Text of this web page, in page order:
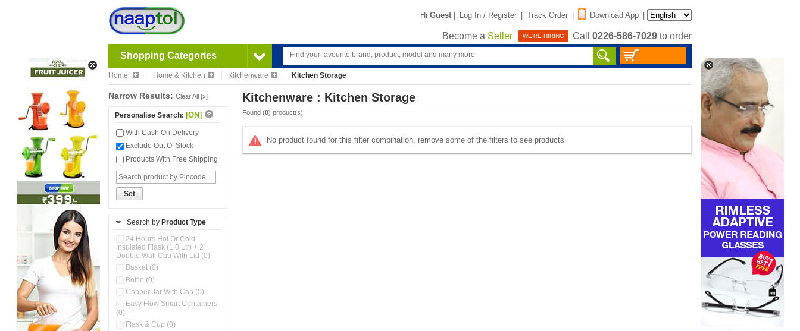
Hi Guest | Log In / Register | Track Order | Download App |
Become a Seller WE'RE HIRING Call 0226-586-7029 to order
Shopping Categories
Home Home & Kitchen Kitchenware Kitchen Storage
Narrow Results: Clear All [x]
Personalise Search: [ON]
With Cash On Delivery
Exclude Out Of Stock
Products With Free Shipping
Set
Search by Product Type
24 Hours Hot Or Cold
Insulated Flask (1.0 Ltr) + 2
Double Wall Cup With Lid (0)
Basket (0)
Bottle (0)
Copper Jar With Cap (0)
Easy Flow Smart Containers
(0)
Flask & Cup (0)
Kitchenware : Kitchen Storage
Found (0) product(s)
No product found for this filter combination, remove some of the filters to see products